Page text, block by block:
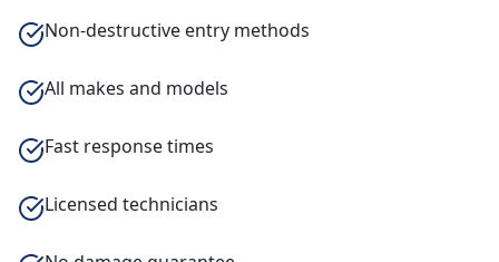
Non-destructive entry methods
All makes and models
Fast response times
Licensed technicians